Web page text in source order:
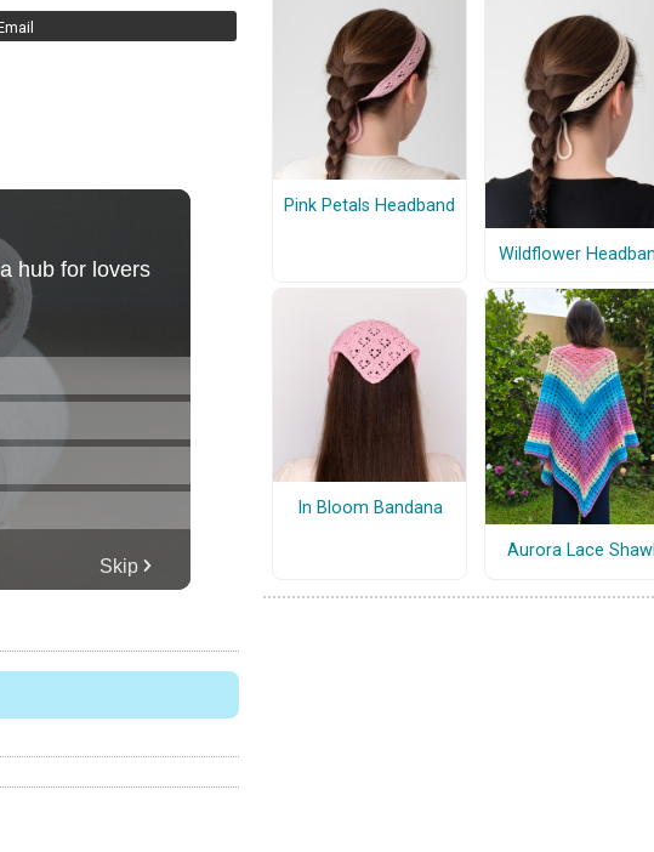
Pink Petals Headband
Wildflower
In Bloom Bandana
Aurora Lace